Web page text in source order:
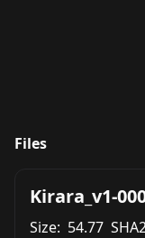
Files
Kirara_v1-
Size: 54.77